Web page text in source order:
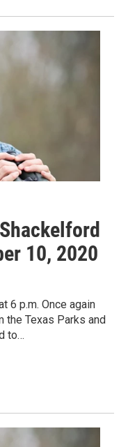
10, 2020
6 p.m. Once again
Texas Parks and
to…